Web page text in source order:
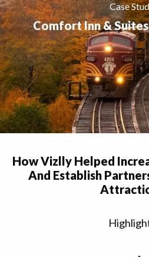
Case
Comfort Inn &
How Vizlly Helped
And Establish